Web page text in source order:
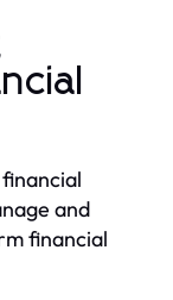
and
financial